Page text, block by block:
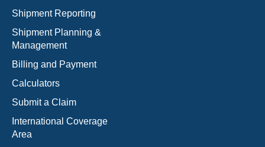
Shipment Reporting
Shipment Planning &
Management
Billing and Payment
Calculators
Submit a Claim
International Coverage
Area